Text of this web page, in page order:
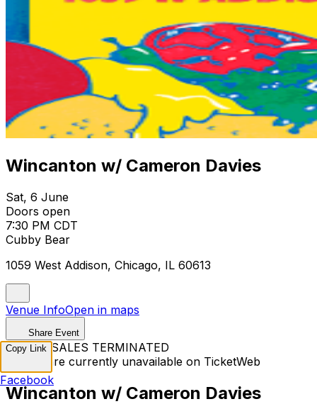
Wincanton w/ Cameron Davies
Sat, 6 June
Doors open
7:30 PM CDT
Cubby Bear
1059 West Addison, Chicago, IL 60613
Venue InfoOpen in maps
Share Event
TICKET SALES TERMINATED
Tickets are currently unavailable on TicketWeb
Wincanton w/ Cameron Davies
Copy Link
Facebook